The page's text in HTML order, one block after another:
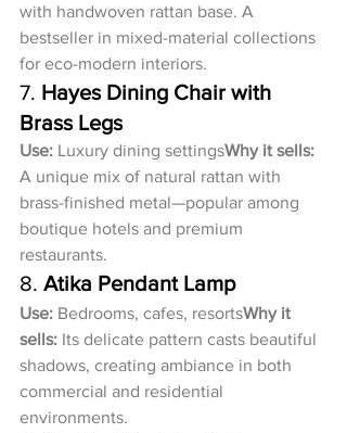
with handwoven rattan base. A
bestseller in mixed-material collections
for eco-modern interiors.
7. Hayes Dining Chair with
Brass Legs
Use: Luxury dining settingsWhy it sells:
A unique mix of natural rattan with
brass-finished metal—popular among
boutique hotels and premium
restaurants.
8. Atika Pendant Lamp
Use: Bedrooms, cafes, resortsWhy it
sells: Its delicate pattern casts beautiful
shadows, creating ambiance in both
commercial and residential
environments.